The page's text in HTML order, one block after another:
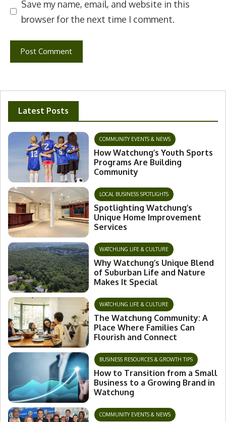
Save my name, email, and website in this
browser for the next time I comment.
Latest Posts
COMMUNITY EVENTS & NEWS
How Watchung’s Youth Sports
Programs Are Building
Community
LOCAL BUSINESS SPOTLIGHTS
Spotlighting Watchung’s
Unique Home Improvement
Services
WATCHUNG LIFE & CULTURE
Why Watchung’s Unique Blend
of Suburban Life and Nature
Makes It Special
WATCHUNG LIFE & CULTURE
The Watchung Community: A
Place Where Families Can
Flourish and Connect
BUSINESS RESOURCES & GROWTH TIPS
How to Transition from a Small
Business to a Growing Brand in
Watchung
COMMUNITY EVENTS & NEWS